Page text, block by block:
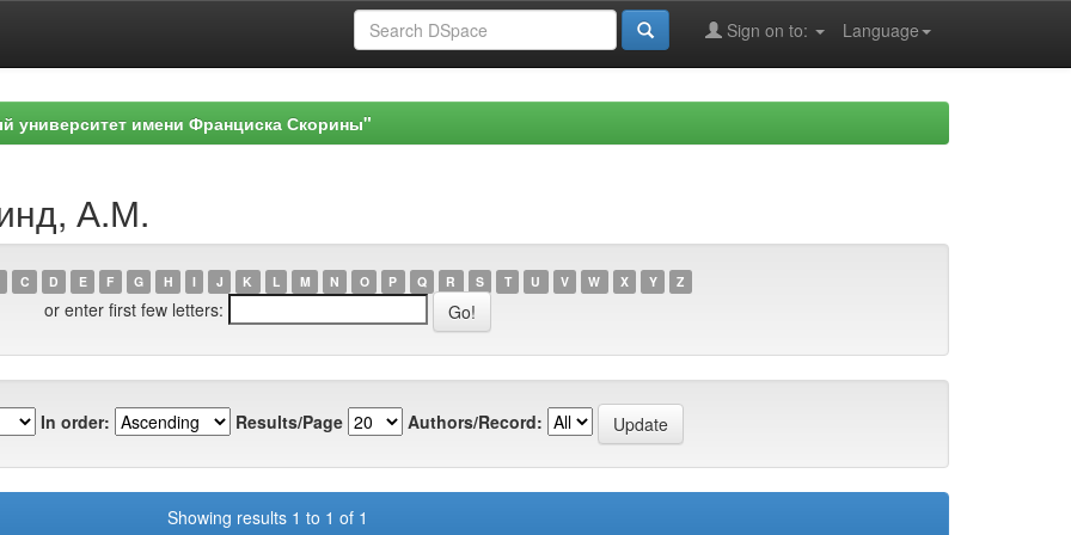
Language
Sign on to:
университет имени Франциска Скорины"
А.М.
C D E F G H I J K L M N O P Q R S T U V W X Y Z
or enter first few letters:
In order: Results/Page Authors/Record:
Showing results 1 to 1 of 1